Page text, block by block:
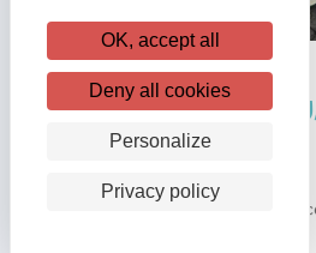
OK, accept all
Deny all cookies
Personalize
Privacy policy
Caravelles de
Cartier
Allow your children to